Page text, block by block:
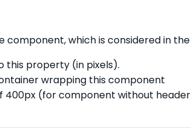
component, which is considered in
this property (in pixels).
wrapping this component
400px (for component without